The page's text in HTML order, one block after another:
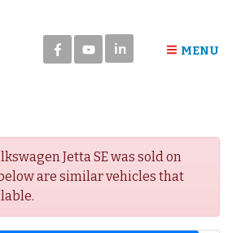
in MENU
Jetta SE was sold on
are similar vehicles that